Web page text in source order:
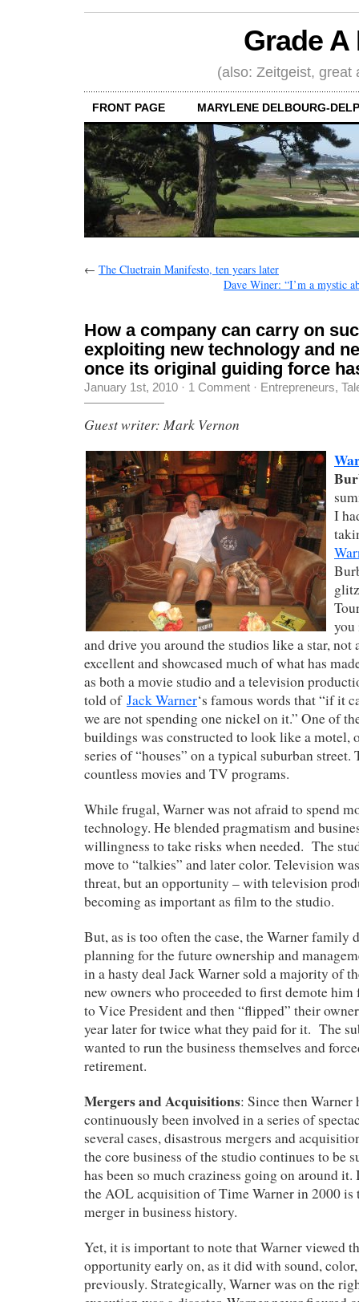
Grade
(also: Zeitgeist, great
FRONT PAGE MARYLENE DELBOURG-
← The Cluetrain Manifesto, ten years later
Dave Winer: “I’m a mystic
How a company can carry on
exploiting new technology and
once its original guiding force
January 1st, 2010 · 1 Comment · Entrepreneurs,
Guest writer: Mark Vernon
I
you
and drive you around the studios like a star, not
excellent and showcased much of what has
as both a movie studio and a television
told of Jack Warner‘s famous words that “if it
we are not spending one nickel on it.” One of
buildings was constructed to look like a motel,
series of “houses” on a typical suburban street.
countless movies and TV programs.
While frugal, Warner was not afraid to spend
technology. He blended pragmatism and
willingness to take risks when needed. The
move to “talkies” and later color. Television
threat, but an opportunity – with television
becoming as important as film to the studio.
But, as is too often the case, the Warner family
planning for the future ownership and
in a hasty deal Jack Warner sold a majority of
new owners who proceeded to first demote
to Vice President and then “flipped” their
year later for twice what they paid for it. The
wanted to run the business themselves and
retirement.
Mergers and Acquisitions: Since then Warner
continuously been involved in a series of
several cases, disastrous mergers and
the core business of the studio continues to be
has been so much craziness going on around it.
the AOL acquisition of Time Warner in 2000 is
merger in business history.
Yet, it is important to note that Warner viewed
opportunity early on, as it did with sound,
previously. Strategically, Warner was on the